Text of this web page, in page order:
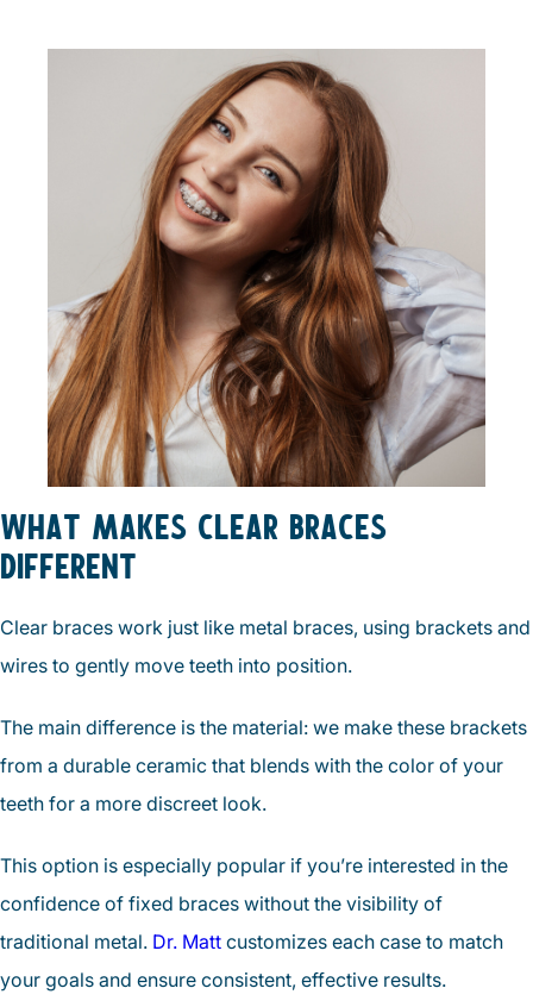
WHAT MAKES CLEAR BRACES
DIFFERENT
Clear braces work just like metal braces, using brackets and
wires to gently move teeth into position.
The main difference is the material: we make these brackets
from a durable ceramic that blends with the color of your
teeth for a more discreet look.
This option is especially popular if you’re interested in the
confidence of fixed braces without the visibility of
traditional metal. Dr. Matt customizes each case to match
your goals and ensure consistent, effective results.